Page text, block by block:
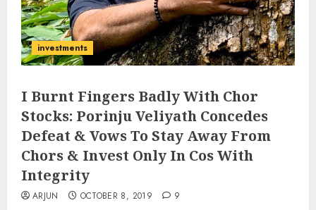
investments
I Burnt Fingers Badly With Chor
Stocks: Porinju Veliyath Concedes
Defeat & Vows To Stay Away From
Chors & Invest Only In Cos With
Integrity
ARJUN OCTOBER 8, 2019 9